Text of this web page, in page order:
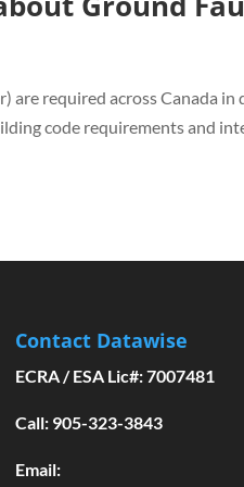
required across Canada in
code requirements and
Contact Datawise
ECRA / ESA Lic#: 7007481
Call: 905-323-3843
Email: